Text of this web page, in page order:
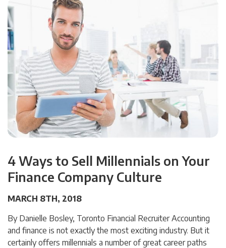
4 Ways to Sell Millennials on Your
Finance Company Culture
MARCH 8TH, 2018
By Danielle Bosley, Toronto Financial Recruiter Accounting
and finance is not exactly the most exciting industry. But it
certainly offers millennials a number of great career paths